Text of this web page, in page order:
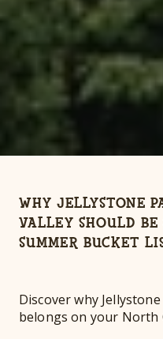
WHY JELLYSTONE
VALLEY SHOULD BE
SUMMER BUCKET
Discover why
belongs on your North